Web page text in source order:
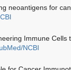
neoantigens for
Immune Cells
NCBI